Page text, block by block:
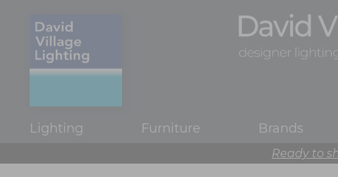
Lighting Furniture Brands
Ready to